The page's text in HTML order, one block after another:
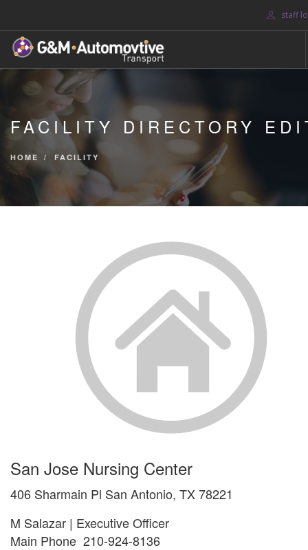
staff
ABOUT US
BLOG
SERVICES
CONTACT US
SEARCH SITE
FACILITY DIRECTORY
HOME FACILITY
San Jose Nursing Center
406 Sharmain Pl San Antonio, TX 78221
M Salazar | Executive Officer
Main Phone 210-924-8136